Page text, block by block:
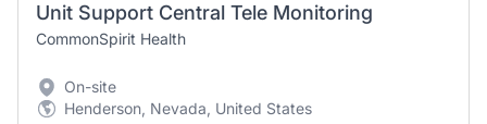
Unit Support Central Tele Monitoring
CommonSpirit Health
On-site
Henderson, Nevada, United States